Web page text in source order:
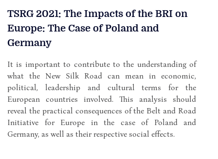
TSRG 2021: The Impacts of the BRI on
Europe: The Case of Poland and
Germany
It is important to contribute to the understanding of
what the New Silk Road can mean in economic,
political, leadership and cultural terms for the
European countries involved. This analysis should
reveal the practical consequences of the Belt and Road
Initiative for Europe in the case of Poland and
Germany, as well as their respective social effects.